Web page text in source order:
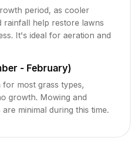
period, as cooler
rainfall help restore lawns
It's ideal for aeration and
- February)
for most grass types,
growth. Mowing and
minimal during this time.